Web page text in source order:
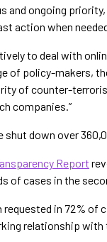
and ongoing
action when
to deal with
of policy-makers,
of counter-
companies.”
down over
Report
of cases in the
requested in 72%
relationship